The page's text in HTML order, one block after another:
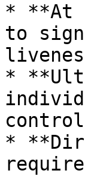
* **At
to
*
*